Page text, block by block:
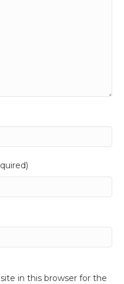
in this browser for the